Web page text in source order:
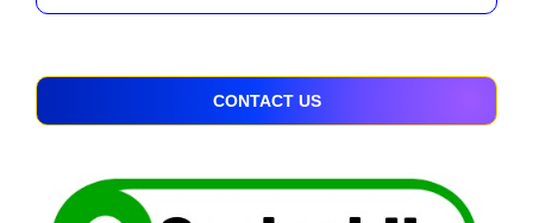
CONTACT US